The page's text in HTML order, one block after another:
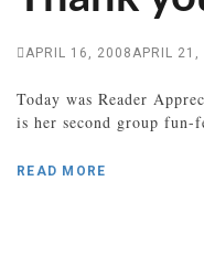
APRIL 16, 2008 APRIL 21,
Today was Reader
is her second group
READ MORE